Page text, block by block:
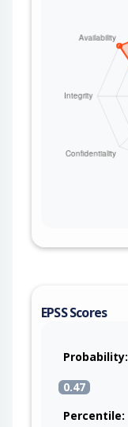
EPSS Scores
Probability:
0.47
Percentile: